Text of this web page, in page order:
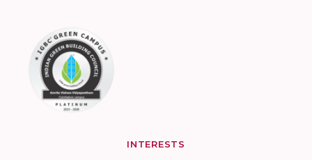
INTERESTS